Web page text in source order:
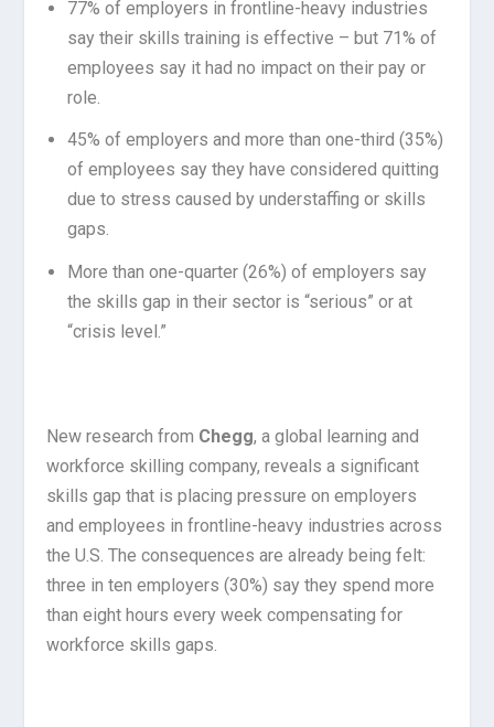
77% of employers in frontline-heavy industries
say their skills training is effective – but 71% of
employees say it had no impact on their pay or
role.
45% of employers and more than one-third (35%)
of employees say they have considered quitting
due to stress caused by understaffing or skills
gaps.
More than one-quarter (26%) of employers say
the skills gap in their sector is “serious” or at
“crisis level.”
New research from Chegg, a global learning and
workforce skilling company, reveals a significant
skills gap that is placing pressure on employers
and employees in frontline-heavy industries across
the U.S. The consequences are already being felt:
three in ten employers (30%) say they spend more
than eight hours every week compensating for
workforce skills gaps.